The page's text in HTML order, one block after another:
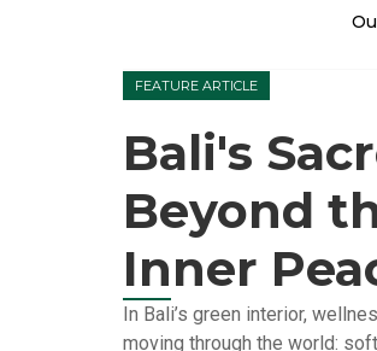
FEATURE ARTICLE
Bali's
Beyond
Inner
In Bali’s green interior,
moving through the world: